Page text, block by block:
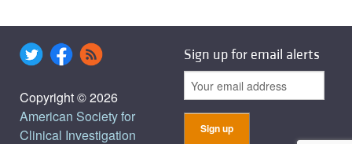
Copyright © 2026
American Society for
Clinical Investigation
Sign up for email alerts